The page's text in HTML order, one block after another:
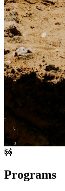
🚧
Programs